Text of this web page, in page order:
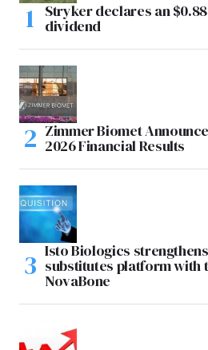
Stryker declares an
dividend
Zimmer Biomet
2026 Financial Results
Isto Biologics
substitutes platform with
NovaBone